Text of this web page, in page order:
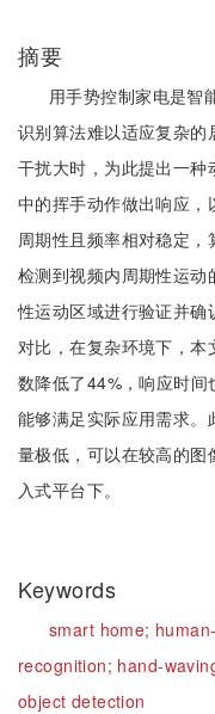
摘要
用手势控制家电是智
识别算法难以适应复杂
干扰大时，为此提出一种
中的挥手动作做出响应
周期性且频率相对稳定
检测到视频内周期性运动
性运动区域进行验证并
对比，在复杂环境下，
数降低了44%，响应时
能够满足实际应用需求
量极低，可以在较高的图
入式平台下。
Keywords
smart home;
recognition; hand-
object detection